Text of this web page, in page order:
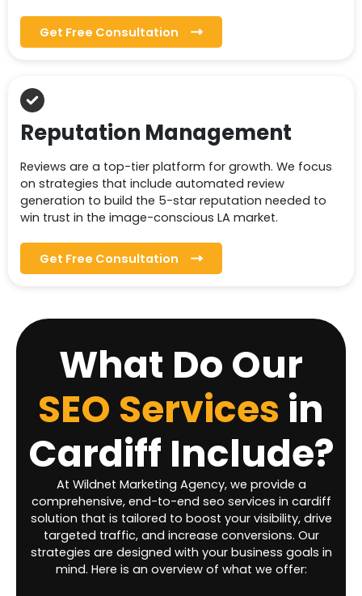
Get Free Consultation
Reputation Management
Reviews are a top-tier platform for growth. We focus
on strategies that include automated review
generation to build the 5-star reputation needed to
win trust in the image-conscious LA market.
Get Free Consultation
What Do Our
SEO Services in
Cardiff Include?
At Wildnet Marketing Agency, we provide a
comprehensive, end-to-end seo services in cardiff
solution that is tailored to boost your visibility, drive
targeted traffic, and increase conversions. Our
strategies are designed with your business goals in
mind. Here is an overview of what we offer: